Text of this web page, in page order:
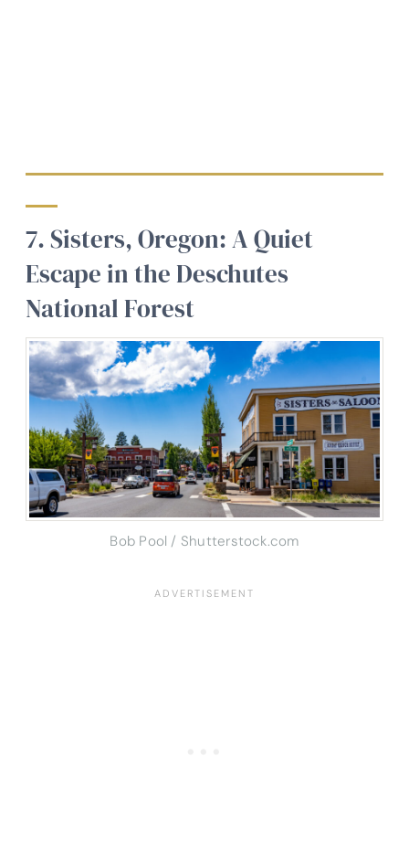
7. Sisters, Oregon: A Quiet
Escape in the Deschutes
National Forest
Bob Pool / Shutterstock.com